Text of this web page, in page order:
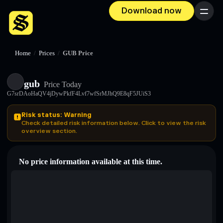
Download now Menu
Home / Prices / GUB Price
gub Price Today
G7srDAoHaQV4jDywPkfF4Lvf7wfSrMJhQ9E8qF5JUiS3
Risk status: Warning
Check detailed risk information below. Click to view the risk
overview section.
No price information available at this time.